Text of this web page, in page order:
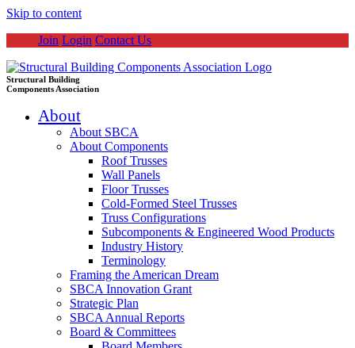
Skip to content
Join Login Contact Us
Structural Building
Components Association
About
About SBCA
About Components
Roof Trusses
Wall Panels
Floor Trusses
Cold-Formed Steel Trusses
Truss Configurations
Subcomponents & Engineered Wood Products
Industry History
Terminology
Framing the American Dream
SBCA Innovation Grant
Strategic Plan
SBCA Annual Reports
Board & Committees